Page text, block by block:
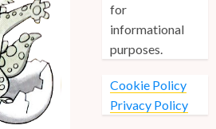
for
informational
purposes.
Cookie Policy
Privacy Policy